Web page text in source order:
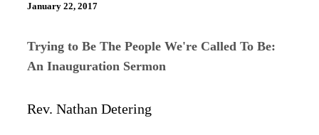
January 22, 2017
Trying to Be The People We're Called To Be:
An Inauguration Sermon
Rev. Nathan Detering